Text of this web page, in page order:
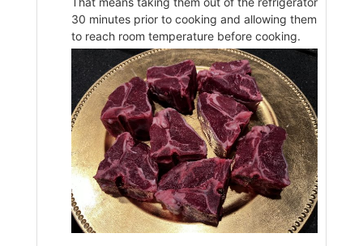
30 minutes prior to cooking and allowing them
to reach room temperature before cooking.